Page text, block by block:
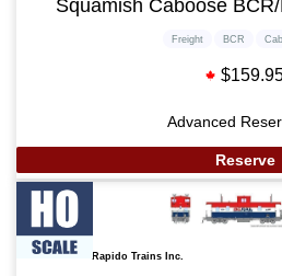
Squamish Caboose
Freight BCR
Advanced
Reserve
Rapido Trains Inc.